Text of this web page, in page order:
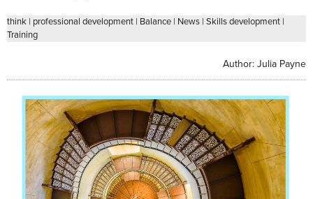
think | professional development | Balance | News | Skills development |
Training
Author: Julia Payne